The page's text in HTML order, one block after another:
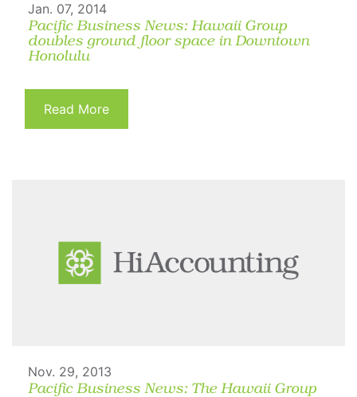
Jan. 07, 2014
Pacific Business News: Hawaii Group
doubles ground floor space in Downtown
Honolulu
Read More
Nov. 29, 2013
Pacific Business News: The Hawaii Group